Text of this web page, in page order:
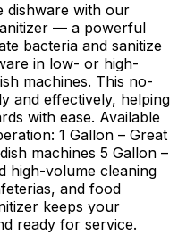
dishware with our
— a powerful
bacteria and sanitize
in low- or high-
machines. This no-
and effectively, helping
with ease. Available
1 Gallon – Great
machines 5 Gallon –
high-volume cleaning
and food
keeps your
ready for service.